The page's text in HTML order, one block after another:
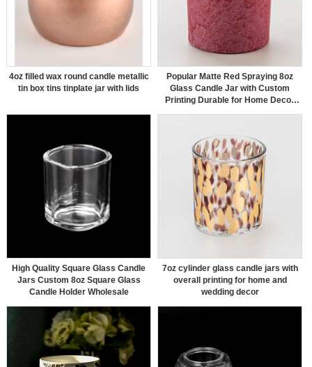
4oz filled wax round candle metallic
tin box tins tinplate jar with lids
Popular Matte Red Spraying 8oz
Glass Candle Jar with Custom
Printing Durable for Home Decor
Use
High Quality Square Glass Candle
Jars Custom 8oz Square Glass
Candle Holder Wholesale
7oz cylinder glass candle jars with
overall printing for home and
wedding decor